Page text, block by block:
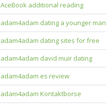
AceBook additional reading
adam4adam dating a younger man
adam4adam dating sites for free
adam4adam david muir dating
adam4adam es review
adam4adam Kontaktborse